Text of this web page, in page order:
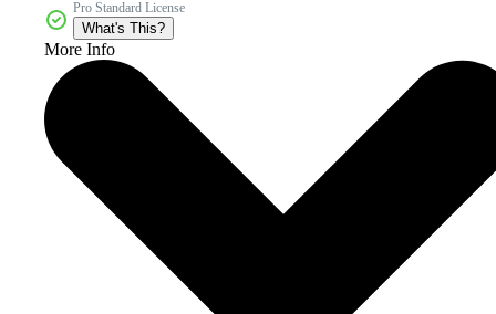
Pro Standard License
What's This?
More Info